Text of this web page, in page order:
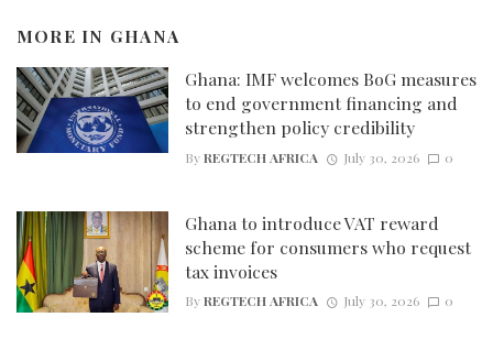
MORE IN GHANA
Ghana: IMF welcomes BoG measures
to end government financing and
strengthen policy credibility
ByREGTECH AFRICA July 30, 2026 0
Ghana to introduce VAT reward
scheme for consumers who request
tax invoices
ByREGTECH AFRICA July 30, 2026 0